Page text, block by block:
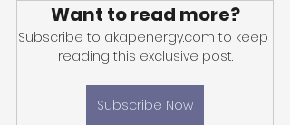
Want to read more?
Subscribe to akapenergy.com to keep
reading this exclusive post.
Subscribe Now